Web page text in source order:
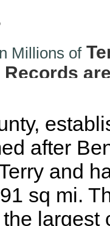
Millions of
after
and
sq mi.
largest